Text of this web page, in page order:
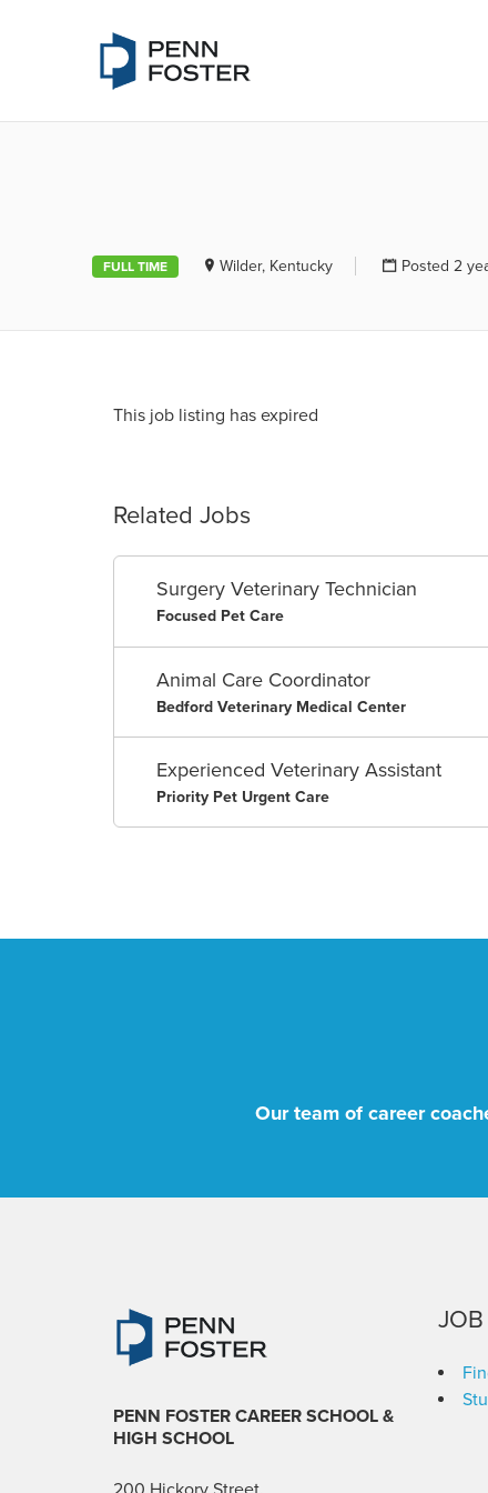
FULL TIME Wilder, Kentucky Posted 2
This job listing has expired
Related Jobs
Surgery Veterinary Technician
Focused Pet Care
Animal Care Coordinator
Bedford Veterinary Medical Center
Experienced Veterinary Assistant
Priority Pet Urgent Care
Our team of career
PENN FOSTER CAREER SCHOOL &
HIGH SCHOOL
JOB